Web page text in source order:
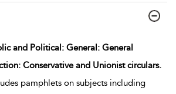
and Political: General: General
Conservative and Unionist circulars.
pamphlets on subjects including